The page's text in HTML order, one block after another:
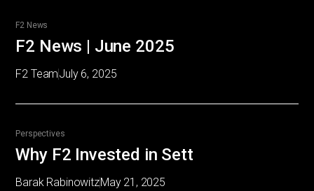
F2 News
F2 News | June 2025
F2 TeamJuly 6, 2025
Perspectives
Why F2 Invested in Sett
Barak RabinowitzMay 21, 2025